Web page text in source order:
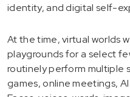
identity, and digital self-
At the time, virtual worlds
playgrounds for a select
routinely perform multiple
games, online meetings,